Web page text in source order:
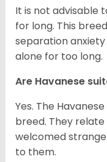
It is not advisable
for long. This
separation
alone for too long.
Are Havanese
Yes. The
breed. They
welcomed
to them.